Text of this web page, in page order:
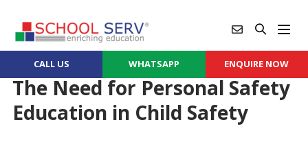
CALL US WHATSAPP ENQUIRE NOW
The Need for Personal Safety
Education in Child Safety